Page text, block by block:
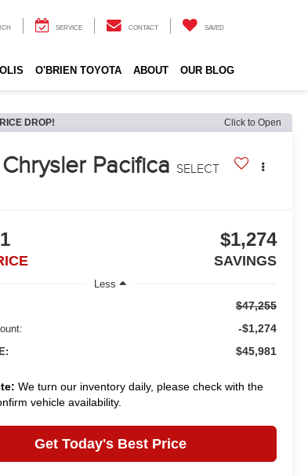
SERVICE CONTACT SAVED
O'BRIEN TOYOTA ABOUT OUR BLOG
DROP! Click to Open
Chrysler Pacifica SELECT
$1,274
SAVINGS
Less
$47,255
-$1,274
$45,981
We turn our inventory daily, please check with the
vehicle availability.
Get Today's Best Price